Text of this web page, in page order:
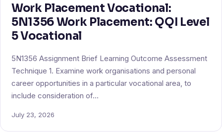
Work Placement Vocational:
5N1356 Work Placement: QQI Level
5 Vocational
5N1356 Assignment Brief Learning Outcome Assessment
Technique 1. Examine work organisations and personal
career opportunities in a particular vocational area, to
include consideration of…
July 23, 2026